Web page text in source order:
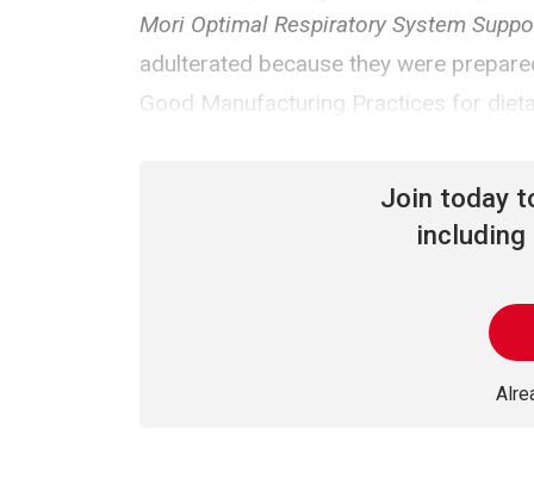
Mori Optimal Respiratory System
adulterated because they were
Good Manufacturing Practices for
Join today